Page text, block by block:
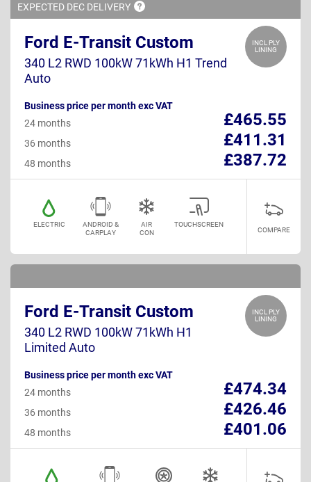
EXPECTED DEC DELIVERY
INCL PLY
LINING
Ford E-Transit Custom
340 L2 RWD 100kW 71kWh H1 Trend
Auto
Business price per month exc VAT
£465.55
24 months
£411.31
36 months
£387.72
48 months
ELECTRIC
ANDROID &
CARPLAY
AIR
CON
TOUCHSCREEN
COMPARE
INCL PLY
LINING
Ford E-Transit Custom
340 L2 RWD 100kW 71kWh H1
Limited Auto
Business price per month exc VAT
£474.34
24 months
£426.46
36 months
£401.06
48 months